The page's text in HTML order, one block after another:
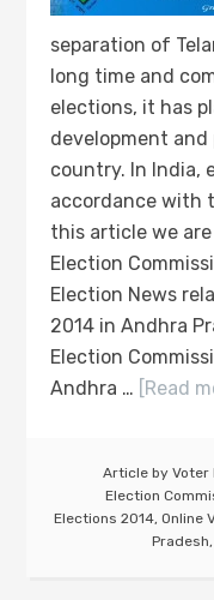
separation of
long time and
elections, it has
development
country. In India,
accordance with
this article we
Election
Election News
2014 in Andhra
Election
Andhra … [Read
Article by Voter
Election
Elections 2014, Online
Pradesh,